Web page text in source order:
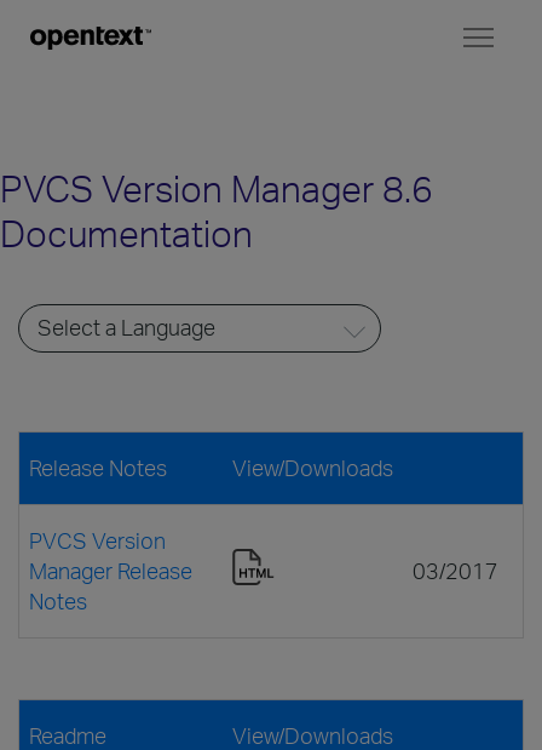
PVCS Version Manager 8.6
Documentation
Release Notes View/Downloads
PVCS Version
Manager Release
Notes
03/2017
Readme View/Downloads